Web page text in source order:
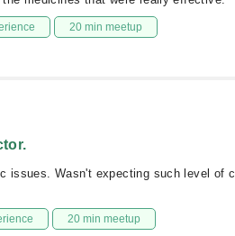
20 min meetup
issues. Wasn't expecting such level of
20 min meetup